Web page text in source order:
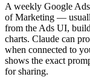
A weekly Google
of Marketing —
from the Ads UI,
charts. Claude can
when connected to
shows the exact
for sharing.